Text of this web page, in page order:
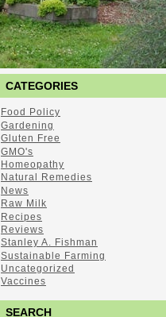
CATEGORIES
Food Policy
Gardening
Gluten Free
GMO's
Homeopathy
Natural Remedies
News
Raw Milk
Recipes
Reviews
Stanley A. Fishman
Sustainable Farming
Uncategorized
Vaccines
SEARCH